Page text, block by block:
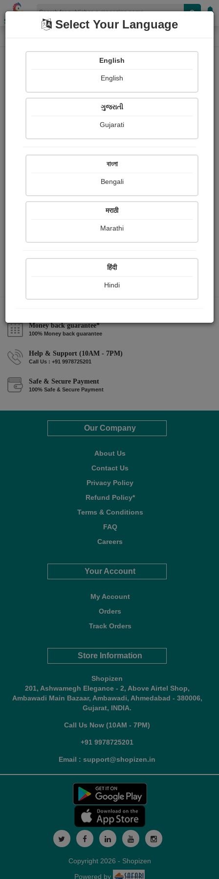
Shopizen
Home E-Magazine E-Magazine
Shobha Mistry
Received
Ratings
Share with your friends :
Money back guarantee*
100% Money back guarantee
Help & Support (10AM - 7PM)
Call Us : +91 9978725201
Safe & Secure Payment
100% Safe & Secure Payment
Our Company
About Us
Contact Us
Privacy Policy
Refund Policy*
Terms & Conditions
FAQ
Careers
Your Account
My Account
Orders
Track Orders
Store Information
Shopizen
201, Ashwamegh Elegance - 2, Above Airtel Shop,
Ambawadi Main Bazaar, Ambawadi, Ahmedabad - 380006,
Gujarat, INDIA.
Call Us Now (10AM - 7PM)
+91 9978725201
Email : support@shopizen.in
Copyright 2026 - Shopizen
Powered by
Select Your Language
English
English
ગુજરાતી
Gujarati
বাংলা
Bengali
मराठी
Marathi
हिंदी
Hindi